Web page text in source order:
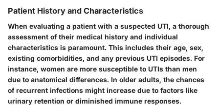
Patient History and Characteristics
When evaluating a patient with a suspected UTI, a thorough
assessment of their medical history and individual
characteristics is paramount. This includes their age, sex,
existing comorbidities, and any previous UTI episodes. For
instance, women are more susceptible to UTIs than men
due to anatomical differences. In older adults, the chances
of recurrent infections might increase due to factors like
urinary retention or diminished immune responses.